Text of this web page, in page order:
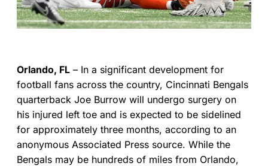
Orlando, FL – In a significant development for
football fans across the country, Cincinnati Bengals
quarterback Joe Burrow will undergo surgery on
his injured left toe and is expected to be sidelined
for approximately three months, according to an
anonymous Associated Press source. While the
Bengals may be hundreds of miles from Orlando,